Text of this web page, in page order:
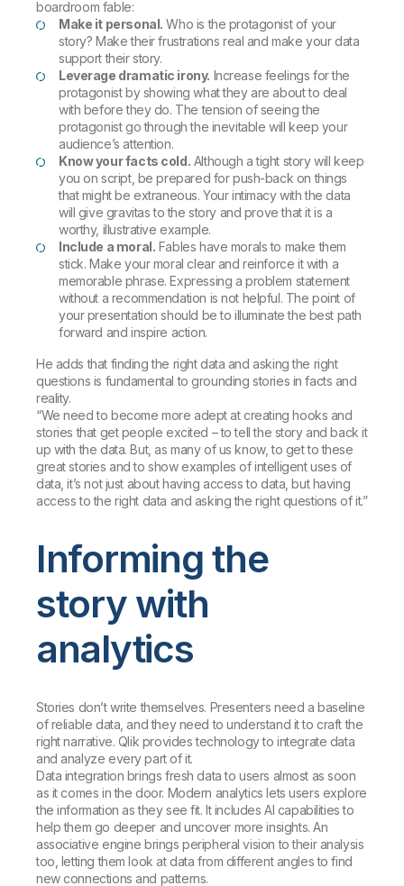
boardroom fable:
Make it personal. Who is the protagonist of your
story? Make their frustrations real and make your data
support their story.
Leverage dramatic irony. Increase feelings for the
protagonist by showing what they are about to deal
with before they do. The tension of seeing the
protagonist go through the inevitable will keep your
audience’s attention.
Know your facts cold. Although a tight story will keep
you on script, be prepared for push-back on things
that might be extraneous. Your intimacy with the data
will give gravitas to the story and prove that it is a
worthy, illustrative example.
Include a moral. Fables have morals to make them
stick. Make your moral clear and reinforce it with a
memorable phrase. Expressing a problem statement
without a recommendation is not helpful. The point of
your presentation should be to illuminate the best path
forward and inspire action.
He adds that finding the right data and asking the right
questions is fundamental to grounding stories in facts and
reality.
“We need to become more adept at creating hooks and
stories that get people excited – to tell the story and back it
up with the data. But, as many of us know, to get to these
great stories and to show examples of intelligent uses of
data, it’s not just about having access to data, but having
access to the right data and asking the right questions of it.”
Informing the
story with
analytics
Stories don’t write themselves. Presenters need a baseline
of reliable data, and they need to understand it to craft the
right narrative. Qlik provides technology to integrate data
and analyze every part of it.
Data integration brings fresh data to users almost as soon
as it comes in the door. Modern analytics lets users explore
the information as they see fit. It includes AI capabilities to
help them go deeper and uncover more insights. An
associative engine brings peripheral vision to their analysis
too, letting them look at data from different angles to find
new connections and patterns.